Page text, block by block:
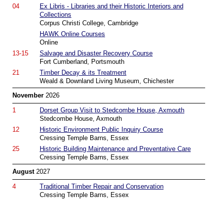
04
Ex Libris - Libraries and their Historic Interiors and
Collections
Corpus Christi College, Cambridge
HAWK Online Courses
Online
13-15
Salvage and Disaster Recovery Course
Fort Cumberland, Portsmouth
21
Timber Decay & its Treatment
Weald & Downland Living Museum, Chichester
November 2026
1
Dorset Group Visit to Stedcombe House, Axmouth
Stedcombe House, Axmouth
12
Historic Environment Public Inquiry Course
Cressing Temple Barns, Essex
25
Historic Building Maintenance and Preventative Care
Cressing Temple Barns, Essex
August2027
4
Traditional Timber Repair and Conservation
Cressing Temple Barns, Essex